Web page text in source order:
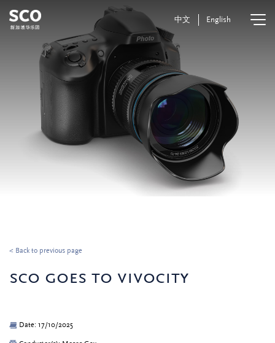
中文 English
< Back to previous page
sco goes to vivocity
Date: 17/10/2025